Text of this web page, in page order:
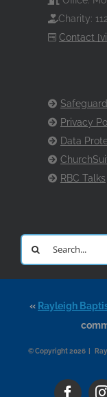
Charity:
Contact
Privacy
Data
RBC Talks
Search
for:
« Rayleigh
© Copyright 2026 |